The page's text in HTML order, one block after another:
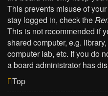
This prevents misuse of
stay logged in, check the
This is not recommended if
shared computer, e.g.
computer lab, etc. If you do
a board administrator has
Top